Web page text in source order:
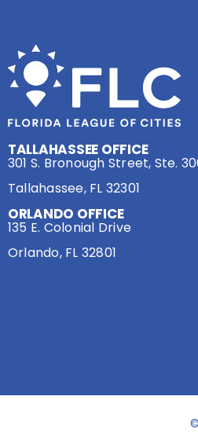
TALLAHASSEE OFFICE
301 S. Bronough Street, Ste.
Tallahassee, FL 32301
ORLANDO OFFICE
135 E. Colonial Drive
Orlando, FL 32801